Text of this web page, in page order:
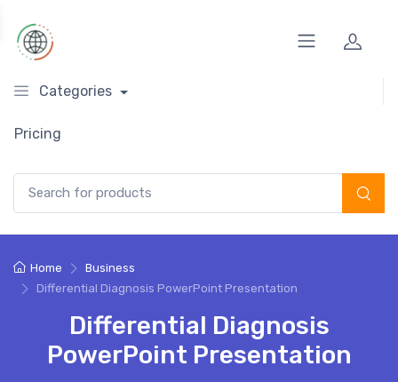
Categories
Pricing
Home
Business
Differential Diagnosis PowerPoint Presentation
Differential Diagnosis
PowerPoint Presentation